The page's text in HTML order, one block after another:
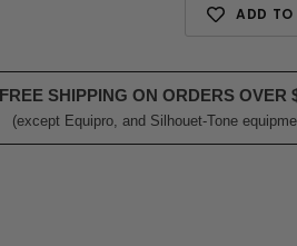
ADD TO
SHIPPING ON ORDERS OVER
(except Equipro, and Silhouet-Tone